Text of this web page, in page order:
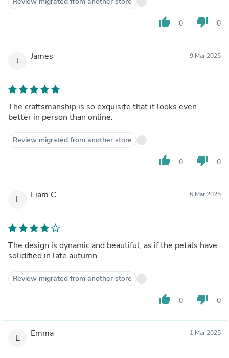
thumb_up 0 thumb_down 0
J James 9 Mar 2025
The craftsmanship is so exquisite that it looks even
better in person than online.
Review migrated from another store
thumb_up 0 thumb_down 0
L Liam C. 6 Mar 2025
The design is dynamic and beautiful, as if the petals have
solidified in late autumn.
Review migrated from another store
thumb_up 0 thumb_down 0
E Emma 1 Mar 2025